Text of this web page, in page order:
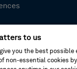
to us
you the best possible
non-essential cookies